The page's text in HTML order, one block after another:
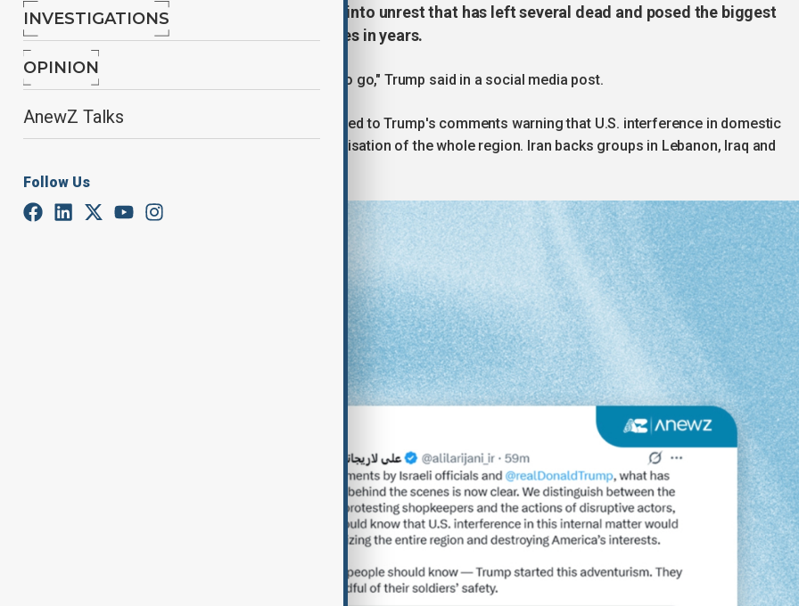
INVESTIGATIONS
OPINION
AnewZ Talks
Follow Us
security forces fire on them, days into unrest that has left several dead and posed the biggest
internal threat to Iranian authorities in years.
"We are locked and loaded and ready to go," Trump said in a social media post.
Top Iranian official Ali Larijani responded to Trump's comments warning that U.S. interference in domestic
Iranian issues would equal the destabilisation of the whole region. Iran backs groups in Lebanon, Iraq and